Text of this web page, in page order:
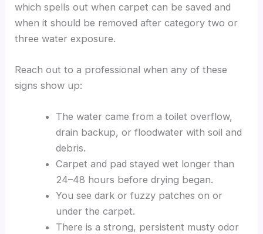
which spells out when carpet can be saved and
when it should be removed after category two or
three water exposure.
Reach out to a professional when any of these
signs show up:
The water came from a toilet overflow,
drain backup, or floodwater with soil and
debris.
Carpet and pad stayed wet longer than
24–48 hours before drying began.
You see dark or fuzzy patches on or
under the carpet.
There is a strong, persistent musty odor